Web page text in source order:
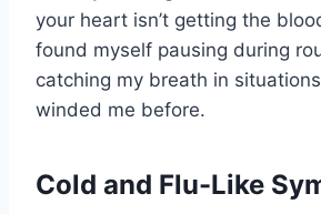
your heart isn’t getting the
found myself pausing during
catching my breath in
winded me before.
Cold and Flu-Like